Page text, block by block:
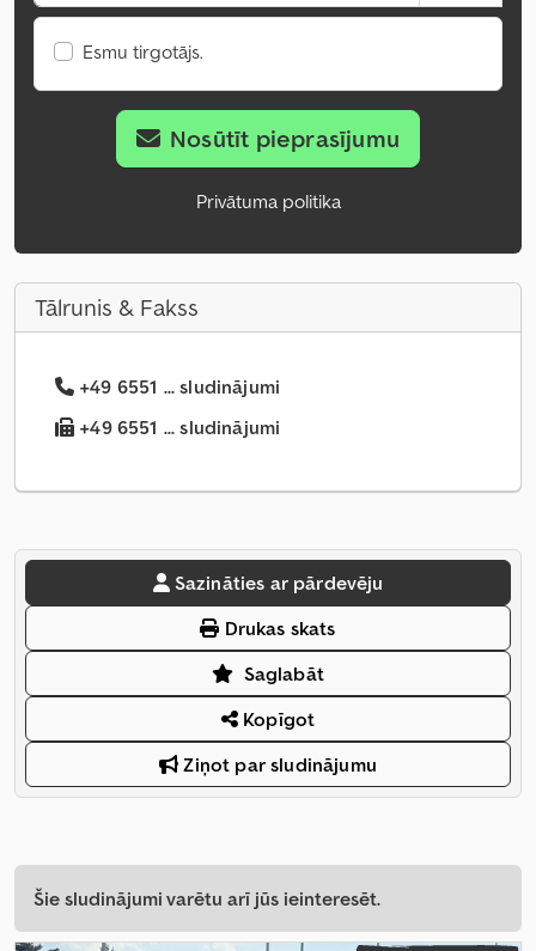
Esmu tirgotājs.
Nosūtīt pieprasījumu
Privātuma politika
Tālrunis & Fakss
+49 6551 ... sludinājumi
+49 6551 ... sludinājumi
Sazināties ar pārdevēju
Drukas skats
Saglabāt
Kopīgot
Ziņot par sludinājumu
Šie sludinājumi varētu arī jūs ieinteresēt.